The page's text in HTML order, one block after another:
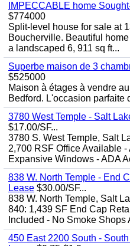
IMPECCABLE home
$774000
Split-level house for sale at
Boucherville. Beautiful
a landscaped 6, 911 sq ft...
Superbe maison de 3
$525000
Maison à étages à vendre
Bedford. L'occasion parfaite
3780 West Temple - Salt
$17.00/SF...
3780 S. West Temple, Salt
2,700 RSF Office Available
Expansive Windows - ADA
838 W. North Temple - End
Lease $30.00/SF...
838 W. North Temple, Salt
840: 1,439 SF End Cap
Included - No Smoke Shops
450 East 2200 South -